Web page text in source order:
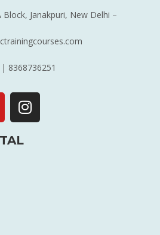
Block, Janakpuri, New Delhi –
8368736251